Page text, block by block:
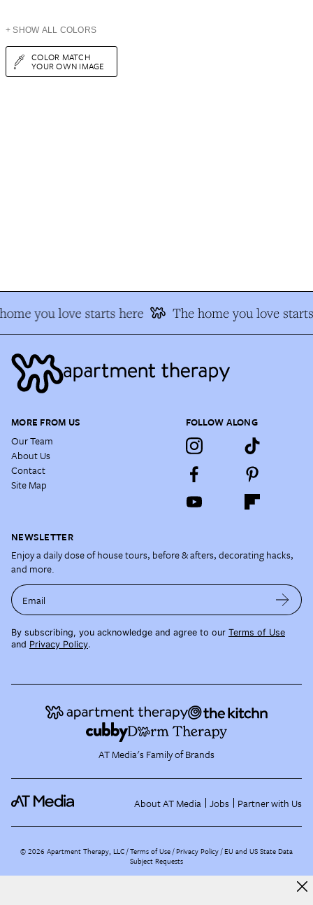
+ SHOW ALL COLORS
COLOR MATCH
YOUR OWN IMAGE
you love starts here The home you love
MORE FROM US
Our Team
About Us
Contact
Site Map
FOLLOW ALONG
NEWSLETTER
Enjoy a daily dose of house tours, before & afters, decorating hacks,
and more.
Email
By subscribing, you acknowledge and agree to our Terms of Use
and Privacy Policy.
AT Media's Family of Brands
About AT Media Jobs Partner with Us
©2026 Apartment Therapy, LLC /Terms of Use Privacy Policy EU and US State Data
Subject Requests